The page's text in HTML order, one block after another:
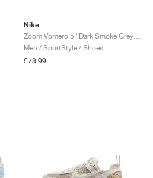
Nike
Men / SportStyle / Shoes
£78.99